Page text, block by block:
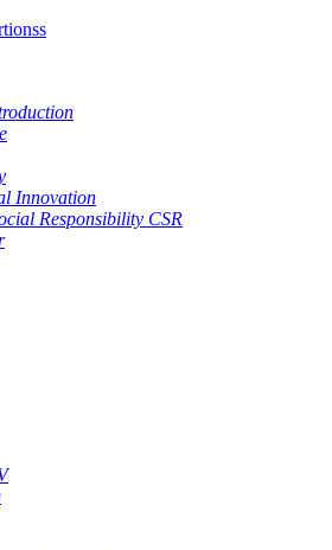
Innovation
Responsibility CSR